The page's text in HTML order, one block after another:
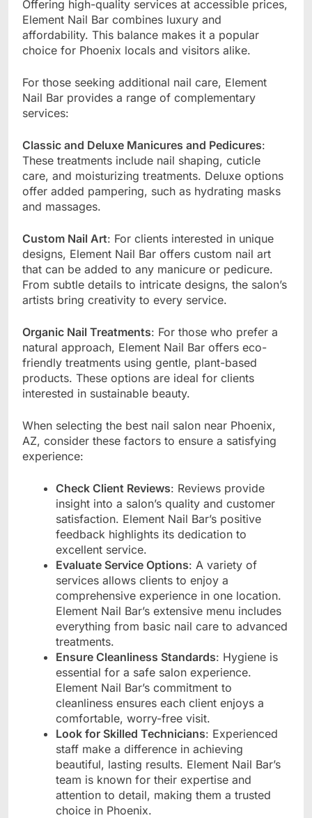
Offering high-quality services at accessible prices,
Element Nail Bar combines luxury and
affordability. This balance makes it a popular
choice for Phoenix locals and visitors alike.
For those seeking additional nail care, Element
Nail Bar provides a range of complementary
services:
Classic and Deluxe Manicures and Pedicures:
These treatments include nail shaping, cuticle
care, and moisturizing treatments. Deluxe options
offer added pampering, such as hydrating masks
and massages.
Custom Nail Art: For clients interested in unique
designs, Element Nail Bar offers custom nail art
that can be added to any manicure or pedicure.
From subtle details to intricate designs, the salon’s
artists bring creativity to every service.
Organic Nail Treatments: For those who prefer a
natural approach, Element Nail Bar offers eco-
friendly treatments using gentle, plant-based
products. These options are ideal for clients
interested in sustainable beauty.
When selecting the best nail salon near Phoenix,
AZ, consider these factors to ensure a satisfying
experience:
Check Client Reviews: Reviews provide
insight into a salon’s quality and customer
satisfaction. Element Nail Bar’s positive
feedback highlights its dedication to
excellent service.
Evaluate Service Options: A variety of
services allows clients to enjoy a
comprehensive experience in one location.
Element Nail Bar’s extensive menu includes
everything from basic nail care to advanced
treatments.
Ensure Cleanliness Standards: Hygiene is
essential for a safe salon experience.
Element Nail Bar’s commitment to
cleanliness ensures each client enjoys a
comfortable, worry-free visit.
Look for Skilled Technicians: Experienced
staff make a difference in achieving
beautiful, lasting results. Element Nail Bar’s
team is known for their expertise and
attention to detail, making them a trusted
choice in Phoenix.